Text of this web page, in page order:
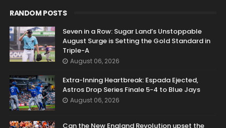
RANDOM POSTS
Seven in a Row: Sugar Land’s Unstoppable
August Surge is Setting the Gold Standard in
Triple-A
August 06, 2026
Extra-Inning Heartbreak: Espada Ejected,
Astros Drop Series Finale 5-4 to Blue Jays
August 06, 2026
Can the New England Revolution upset the